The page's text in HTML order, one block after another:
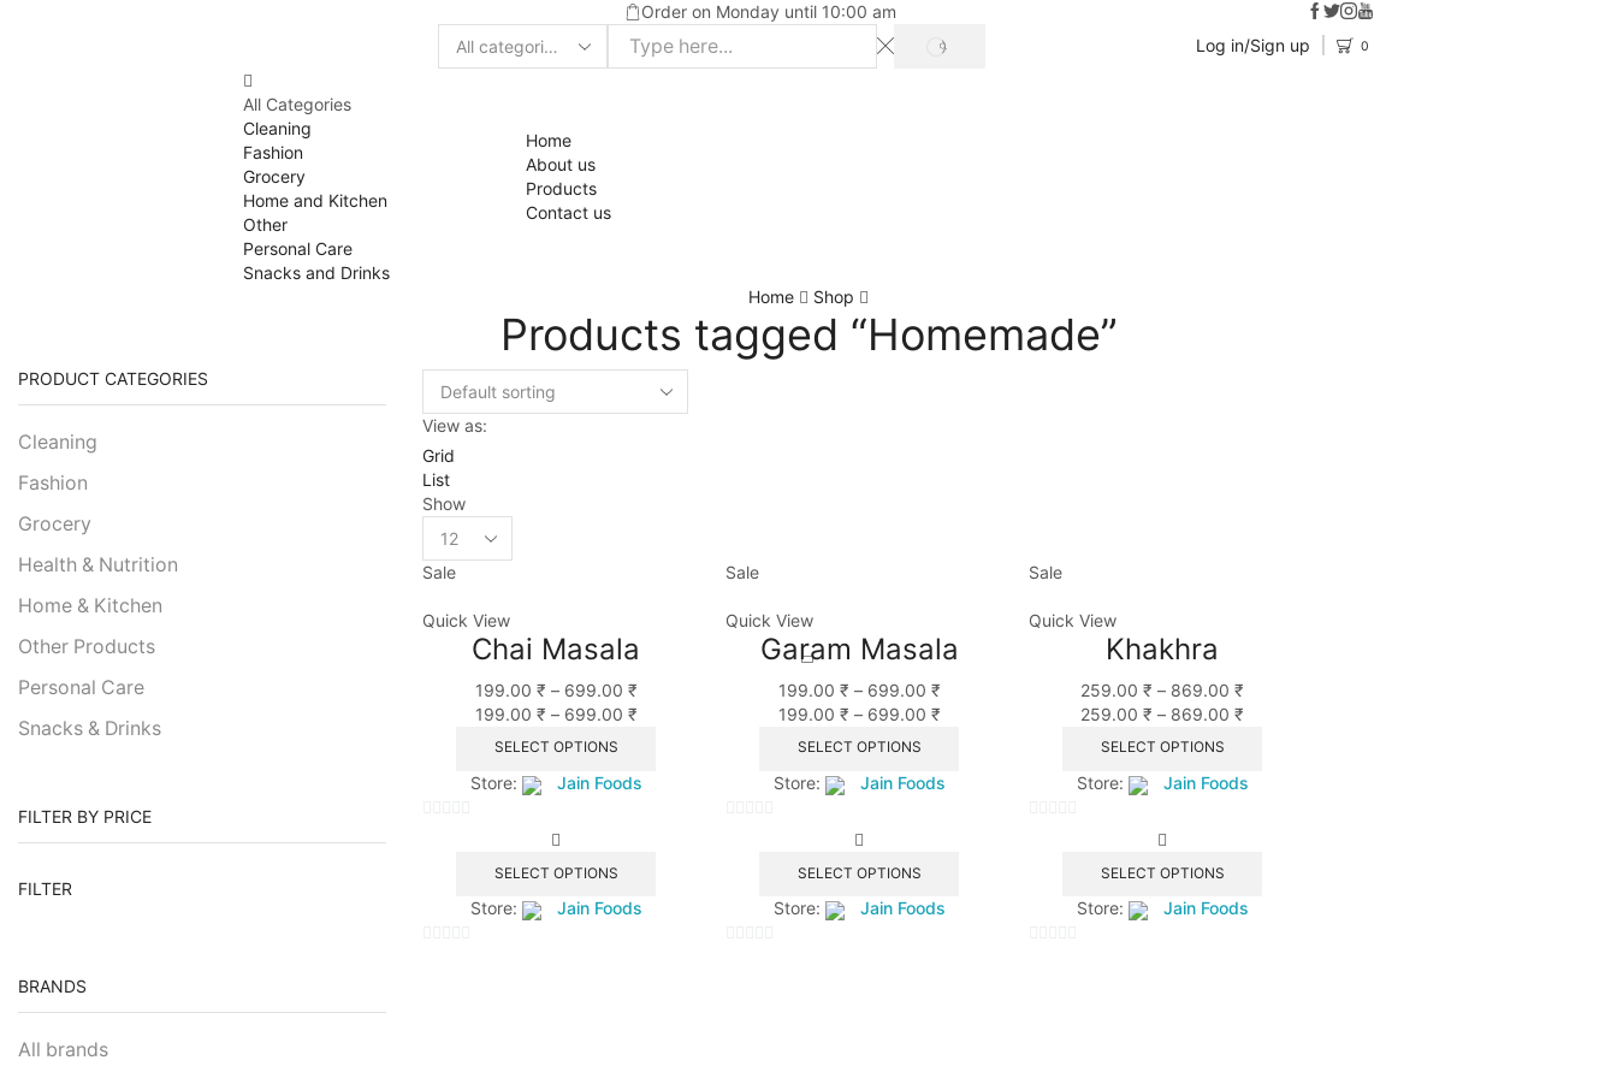
Order on Monday until 10:00 am
Log in/Sign up
0
All Categories
Cleaning
Fashion
Grocery
Home and Kitchen
Other
Personal Care
Snacks and Drinks
Home
About us
Products
Contact us
Home Shop
Products tagged “Homemade”
View as:
Grid
List
Show
Sale
Quick View
Chai Masala
199.00 ₹ – 699.00 ₹
199.00 ₹ – 699.00 ₹
SELECT OPTIONS
Store: Jain Foods
SELECT OPTIONS
Store: Jain Foods
Sale
Quick View
Garam Masala
199.00 ₹ – 699.00 ₹
199.00 ₹ – 699.00 ₹
SELECT OPTIONS
Store: Jain Foods
SELECT OPTIONS
Store: Jain Foods
Sale
Quick View
Khakhra
259.00 ₹ – 869.00 ₹
259.00 ₹ – 869.00 ₹
SELECT OPTIONS
Store: Jain Foods
SELECT OPTIONS
Store: Jain Foods
PRODUCT CATEGORIES
Cleaning
Fashion
Grocery
Health & Nutrition
Home & Kitchen
Other Products
Personal Care
Snacks & Drinks
FILTER BY PRICE
FILTER
BRANDS
All brands